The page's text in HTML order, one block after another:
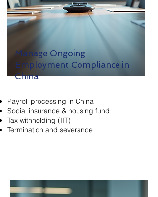
Manage Ongoing
Employment Compliance in
China
Payroll processing in China
Social insurance & housing fund
Tax withholding (IIT)
Termination and severance